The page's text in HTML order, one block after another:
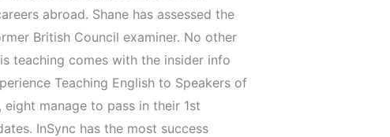
abroad. Shane has assessed the
British Council examiner. No other
teaching comes with the insider info
Teaching English to Speakers of
manage to pass in their 1st
InSync has the most success